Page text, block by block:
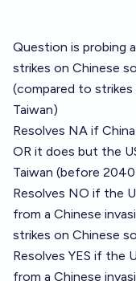
Question is probing
strikes on Chinese
(compared to
Taiwan)
Resolves NA if
OR it does but the
Taiwan (before
Resolves NO if the
from a Chinese
strikes on Chinese
Resolves YES if the
from a Chinese